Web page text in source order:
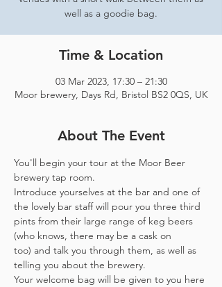
well as a goodie bag.
Time & Location
03 Mar 2023, 17:30 – 21:30
Moor brewery, Days Rd, Bristol BS2 0QS, UK
About The Event
You'll begin your tour at the Moor Beer
brewery tap room.
Introduce yourselves at the bar and one of
the lovely bar staff will pour you three third
pints from their large range of keg beers
(who knows, there may be a cask on
too) and talk you through them, as well as
telling you about the brewery.
Your welcome bag will be given to you here